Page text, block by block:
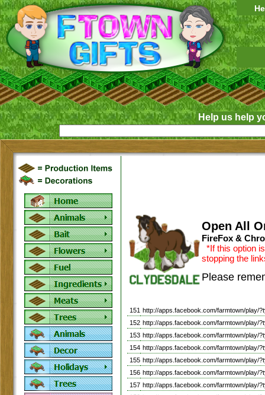
Help us help
Open All
FireFox &
*If this option
stopping the
Please
151 http://apps.facebook.com/farmtown/play/
152 http://apps.facebook.com/farmtown/play/
153 http://apps.facebook.com/farmtown/play/
154 http://apps.facebook.com/farmtown/play/
155 http://apps.facebook.com/farmtown/play/
156 http://apps.facebook.com/farmtown/play/
157 http://apps.facebook.com/farmtown/play/